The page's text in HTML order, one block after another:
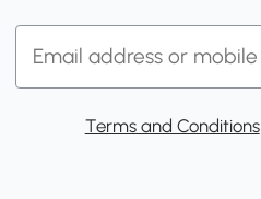
Terms and Conditions